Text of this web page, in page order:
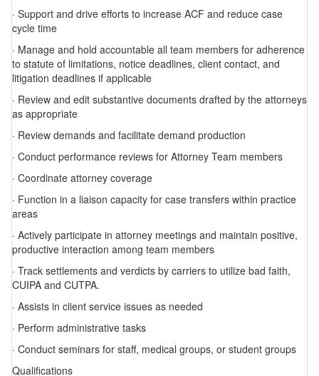
· Support and drive efforts to increase ACF and reduce case
cycle time
· Manage and hold accountable all team members for adherence
to statute of limitations, notice deadlines, client contact, and
litigation deadlines if applicable
· Review and edit substantive documents drafted by the attorneys
as appropriate
· Review demands and facilitate demand production
· Conduct performance reviews for Attorney Team members
· Coordinate attorney coverage
· Function in a liaison capacity for case transfers within practice
areas
· Actively participate in attorney meetings and maintain positive,
productive interaction among team members
· Track settlements and verdicts by carriers to utilize bad faith,
CUIPA and CUTPA.
· Assists in client service issues as needed
· Perform administrative tasks
· Conduct seminars for staff, medical groups, or student groups
Qualifications